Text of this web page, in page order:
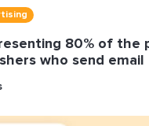
80% of the
who send email